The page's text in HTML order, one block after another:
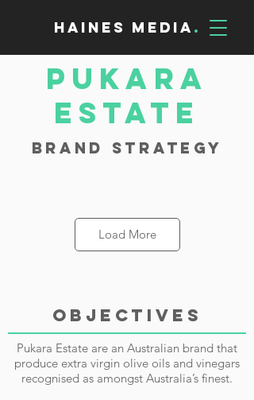
Haines Media .
Pukara
Estate
Brand Strategy
Load More
OBJECTIVES
Pukara Estate are an Australian brand that
produce extra virgin olive oils and vinegars
recognised as amongst Australia’s finest.